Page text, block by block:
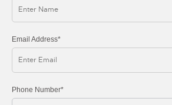
Email Address*
Phone Number*